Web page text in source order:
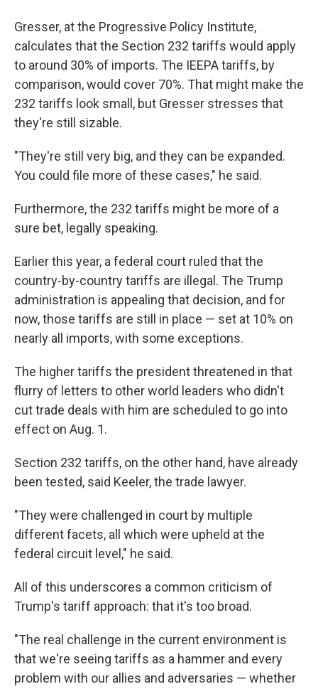
Gresser, at the Progressive Policy Institute,
calculates that the Section 232 tariffs would apply
to around 30% of imports. The IEEPA tariffs, by
comparison, would cover 70%. That might make the
232 tariffs look small, but Gresser stresses that
they're still sizable.
"They're still very big, and they can be expanded.
You could file more of these cases," he said.
Furthermore, the 232 tariffs might be more of a
sure bet, legally speaking.
Earlier this year, a federal court ruled that the
country-by-country tariffs are illegal. The Trump
administration is appealing that decision, and for
now, those tariffs are still in place — set at 10% on
nearly all imports, with some exceptions.
The higher tariffs the president threatened in that
flurry of letters to other world leaders who didn't
cut trade deals with him are scheduled to go into
effect on Aug. 1.
Section 232 tariffs, on the other hand, have already
been tested, said Keeler, the trade lawyer.
"They were challenged in court by multiple
different facets, all which were upheld at the
federal circuit level," he said.
All of this underscores a common criticism of
Trump's tariff approach: that it's too broad.
"The real challenge in the current environment is
that we're seeing tariffs as a hammer and every
problem with our allies and adversaries — whether